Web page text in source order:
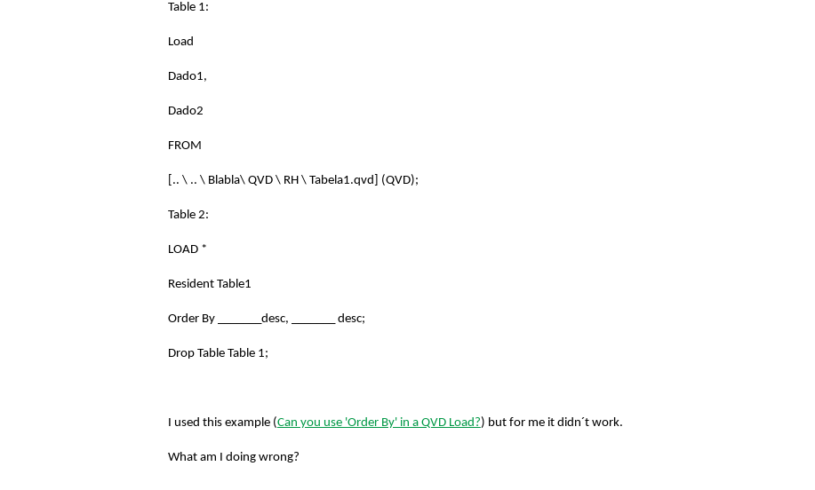
Table 1:
Load
Dado1,
Dado2
FROM
[.. \ .. \ Blabla\ QVD \ RH \ Tabela1.qvd] (QVD);
Table 2:
LOAD *
Resident Table1
Order By _______desc, _______ desc;
Drop Table Table 1;
I used this example (Can you use 'Order By' in a QVD Load?) but for me it didn´t work.
What am I doing wrong?